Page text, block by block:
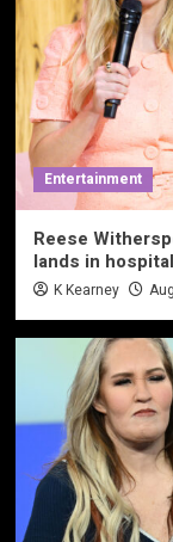
Entertainment
Reese
lands in
K Kearney